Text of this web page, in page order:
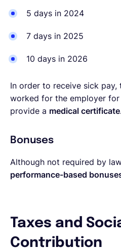
5 days in 2024
7 days in 2025
10 days in 2026
In order to receive sick pay,
worked for the employer for
provide a medical certificate
Bonuses
Although not required by
performance-based
Taxes and
Contribution